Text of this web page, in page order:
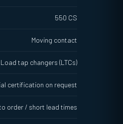
550 CS
Moving contact
Load tap changers (LTCs)
certification on request
order / short lead times